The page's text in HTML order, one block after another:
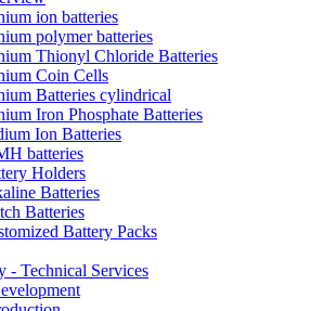
ion batteries
polymer batteries
Thionyl Chloride Batteries
Coin Cells
Batteries cylindrical
Iron Phosphate Batteries
Ion Batteries
batteries
Holders
Batteries
Batteries
Battery Packs
- Technical Services